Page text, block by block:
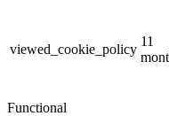
viewed_cookie_policy
11
Functional